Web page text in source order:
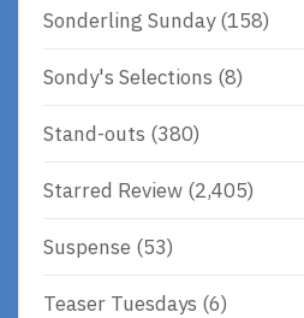
Sonderling Sunday(158)
Sondy's Selections (8)
Stand-outs (380)
Starred Review (2,405)
Suspense (53)
Teaser Tuesdays (6)